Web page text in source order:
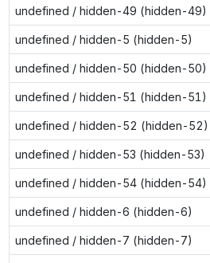
undefined / hidden-49 (hidden-49)
undefined / hidden-5 (hidden-5)
undefined / hidden-50 (hidden-50)
undefined / hidden-51 (hidden-51)
undefined / hidden-52 (hidden-52)
undefined / hidden-53 (hidden-53)
undefined / hidden-54 (hidden-54)
undefined / hidden-6 (hidden-6)
undefined / hidden-7 (hidden-7)